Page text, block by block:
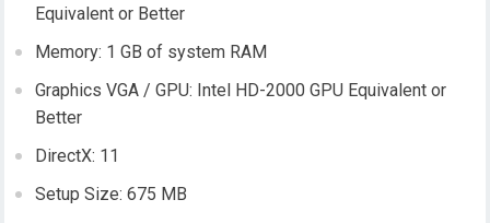
Equivalent or Better
Memory: 1 GB of system RAM
Graphics VGA / GPU: Intel HD-2000 GPU Equivalent or
Better
DirectX: 11
Setup Size: 675 MB